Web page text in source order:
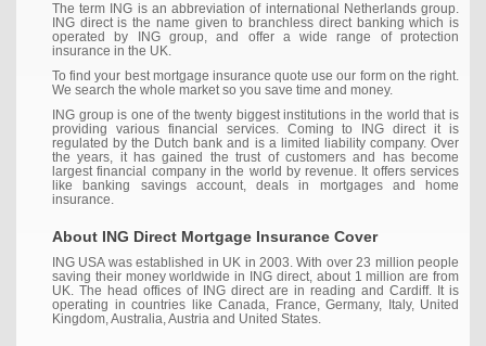
The term ING is an abbreviation of international Netherlands group.
ING direct is the name given to branchless direct banking which is
operated by ING group, and offer a wide range of protection
insurance in the UK.
To find your best mortgage insurance quote use our form on the right.
We search the whole market so you save time and money.
ING group is one of the twenty biggest institutions in the world that is
providing various financial services. Coming to ING direct it is
regulated by the Dutch bank and is a limited liability company. Over
the years, it has gained the trust of customers and has become
largest financial company in the world by revenue. It offers services
like banking savings account, deals in mortgages and home
insurance.
About ING Direct Mortgage Insurance Cover
ING USA was established in UK in 2003. With over 23 million people
saving their money worldwide in ING direct, about 1 million are from
UK. The head offices of ING direct are in reading and Cardiff. It is
operating in countries like Canada, France, Germany, Italy, United
Kingdom, Australia, Austria and United States.